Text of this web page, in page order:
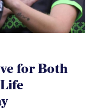
for Both